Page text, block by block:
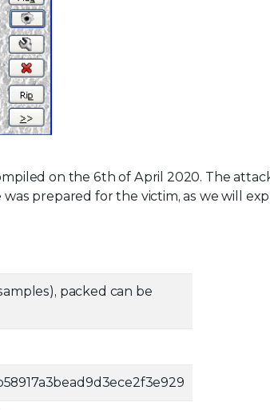
on the 6th of April 2020. The
prepared for the victim, as we will
packed can be